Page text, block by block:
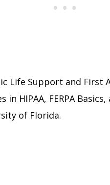
Life Support and First
in HIPAA, FERPA
of Florida.